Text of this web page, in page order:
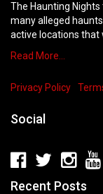
The Haunting
many alleged
active locations that
Read More…
Privacy Policy
Social
Recent Posts